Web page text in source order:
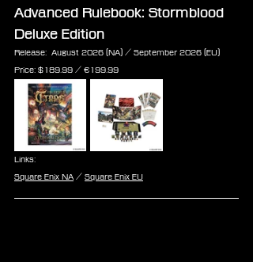
Advanced Rulebook: Stormblood
Deluxe Edition
Release:  August 2026 (NA) / September 2026 (EU)
Price: $189.99 ‎/ €199.99
Links:
Square Enix NA / Square Enix EU